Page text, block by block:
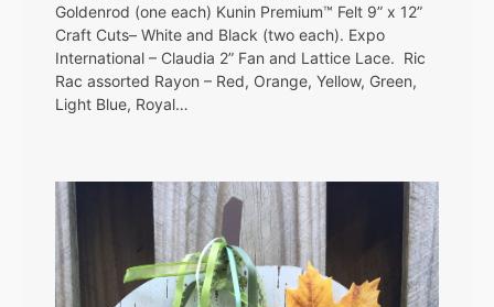
Goldenrod (one each) Kunin Premium™ Felt 9” x 12”
Craft Cuts– White and Black (two each). Expo
International – Claudia 2” Fan and Lattice Lace. Ric
Rac assorted Rayon – Red, Orange, Yellow, Green,
Light Blue, Royal…